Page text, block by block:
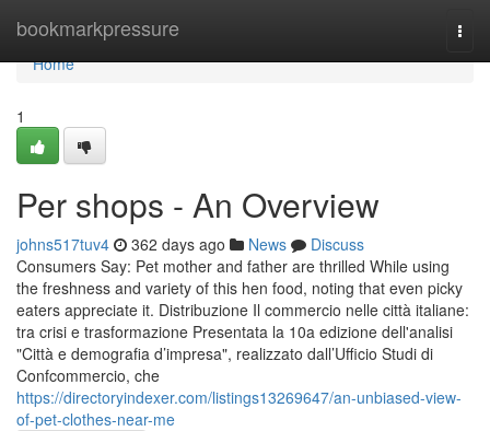
bookmarkpressure
Home
Home
1
Per shops - An Overview
johns517tuv4 362 days ago News
Discuss
Consumers Say: Pet mother and father are thrilled While using
the freshness and variety of this hen food, noting that even picky
eaters appreciate it. Distribuzione Il commercio nelle città italiane:
tra crisi e trasformazione Presentata la 10a edizione dell'analisi
"Città e demografia d’impresa", realizzato dall’Ufficio Studi di
Confcommercio, che
https://directoryindexer.com/listings13269647/an-unbiased-view-
of-pet-clothes-near-me